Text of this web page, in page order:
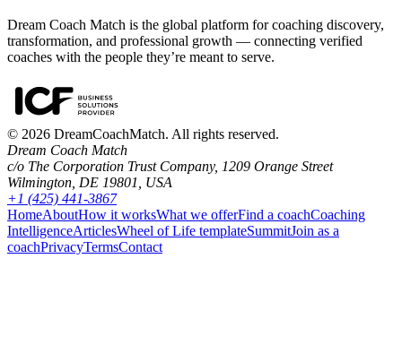
Dream Coach Match is the global platform for coaching discovery,
transformation, and professional growth — connecting verified
coaches with the people they’re meant to serve.
© 2026 DreamCoachMatch. All rights reserved.
Dream Coach Match
c/o The Corporation Trust Company, 1209 Orange Street
Wilmington, DE 19801, USA
+1 (425) 441-3867
HomeAboutHow it worksWhat we offerFind a coachCoaching
IntelligenceArticlesWheel of Life templateSummitJoin as a
coachPrivacyTermsContact